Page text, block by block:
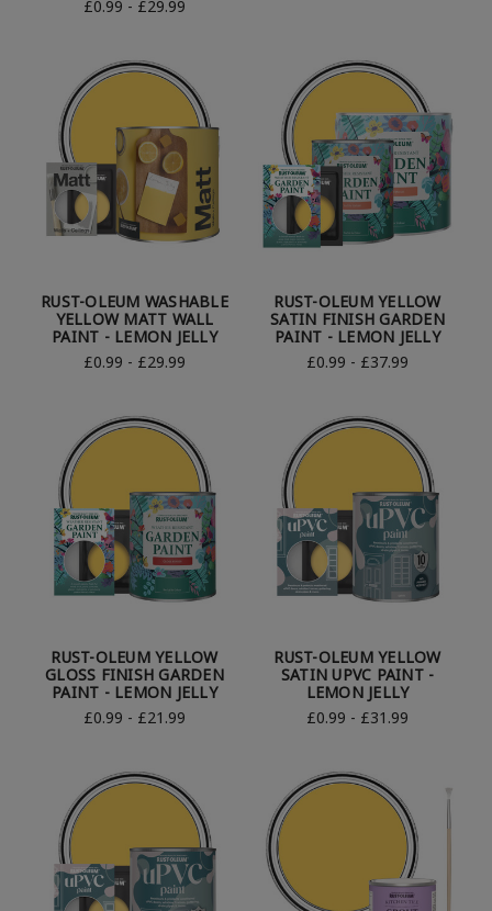
£0.99 - £29.99
RUST-OLEUM WASHABLE
YELLOW MATT WALL
PAINT - LEMON JELLY
£0.99 - £29.99
RUST-OLEUM YELLOW
SATIN FINISH GARDEN
PAINT - LEMON JELLY
£0.99 - £37.99
RUST-OLEUM YELLOW
GLOSS FINISH GARDEN
PAINT - LEMON JELLY
£0.99 - £21.99
RUST-OLEUM YELLOW
SATIN UPVC PAINT -
LEMON JELLY
£0.99 - £31.99